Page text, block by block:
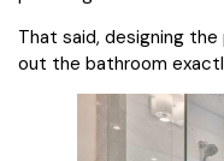
That said, designing
out the bathroom